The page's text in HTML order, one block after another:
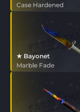
Case Hardened
★ Bayonet
Marble Fade